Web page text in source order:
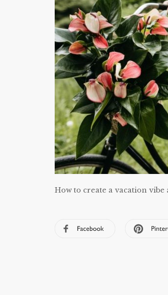
How to create a vacation